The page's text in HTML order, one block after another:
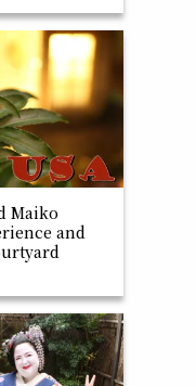
Maiko
and